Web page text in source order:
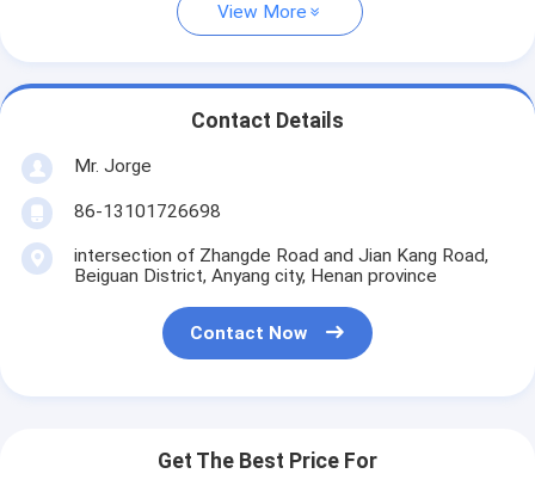
View More
Contact Details
Mr. Jorge
86-13101726698
intersection of Zhangde Road and Jian Kang Road,
Beiguan District, Anyang city, Henan province
Contact Now
Get The Best Price For